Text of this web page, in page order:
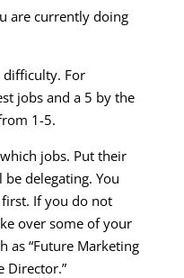
are currently doing
difficulty. For
jobs and a 5 by the
1-5.
jobs. Put their
delegating. You
If you do not
over some of your
as “Future Marketing
Director.”